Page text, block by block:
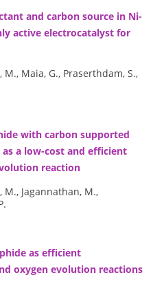
and carbon source in Ni-
active electrocatalyst for
Maia, G., Praserthdam, S.,
with carbon supported
a low-cost and efficient
reaction
M., Jagannathan, M.,
as efficient
oxygen evolution reactions